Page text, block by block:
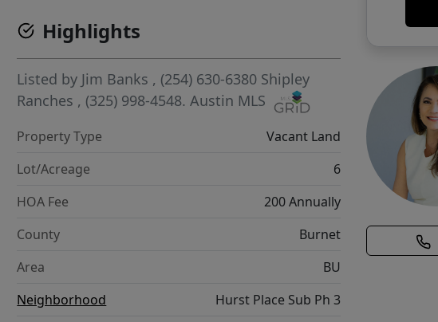
Highlights
Listed by Jim Banks , (254) 630-6380 Shipley
Ranches , (325) 998-4548.Austin MLS
Property Type
Vacant Land
Lot/Acreage
6
HOA Fee
200 Annually
County
Burnet
Area
BU
Neighborhood
Hurst Place Sub Ph 3